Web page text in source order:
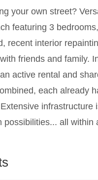
your own street?
featuring 3
recent interior
friends and family.
active rental and
each already
possibilities... all within